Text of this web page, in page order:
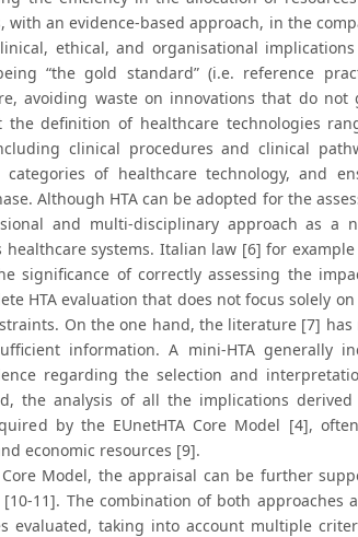
an evidence-based approach, in the
ethical, and organisational implications
“the gold standard” (i.e. reference
avoiding waste on innovations that do not
definition of healthcare technologies
clinical procedures and clinical
of healthcare technology, and
Although HTA can be adopted for the
and multi-disciplinary approach as a
systems. Italian law [6] for
significance of correctly assessing the
HTA evaluation that does not focus solely on
On the one hand, the literature [7] has
information. A mini-HTA generally
regarding the selection and
the analysis of all the implications
by the EUnetHTA Core Model [4],
economic resources [9].
Model, the appraisal can be further
11]. The combination of both approaches
evaluated, taking into account multiple